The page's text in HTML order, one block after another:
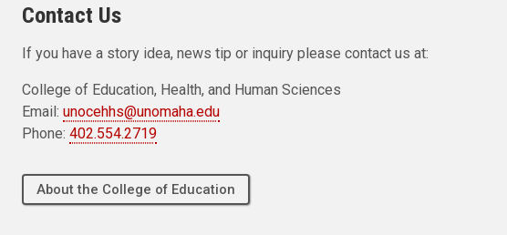
Contact Us
If you have a story idea, news tip or inquiry please contact us at:
College of Education, Health, and Human Sciences
Email: unocehhs@unomaha.edu
Phone: 402.554.2719
About the College of Education